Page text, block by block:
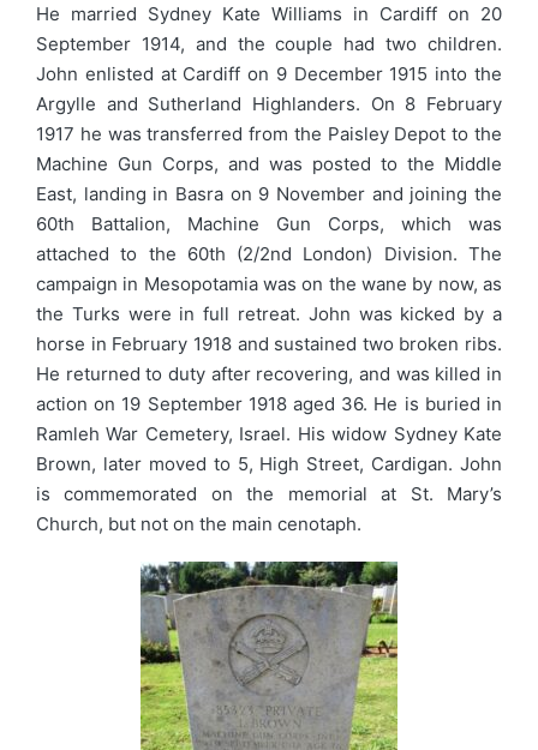
He married Sydney Kate Williams in Cardiff on 20
September 1914, and the couple had two children.
John enlisted at Cardiff on 9 December 1915 into the
Argylle and Sutherland Highlanders. On 8 February
1917 he was transferred from the Paisley Depot to the
Machine Gun Corps, and was posted to the Middle
East, landing in Basra on 9 November and joining the
60th Battalion, Machine Gun Corps, which was
attached to the 60th (2/2nd London) Division. The
campaign in Mesopotamia was on the wane by now, as
the Turks were in full retreat. John was kicked by a
horse in February 1918 and sustained two broken ribs.
He returned to duty after recovering, and was killed in
action on 19 September 1918 aged 36. He is buried in
Ramleh War Cemetery, Israel. His widow Sydney Kate
Brown, later moved to 5, High Street, Cardigan. John
is commemorated on the memorial at St. Mary’s
Church, but not on the main cenotaph.